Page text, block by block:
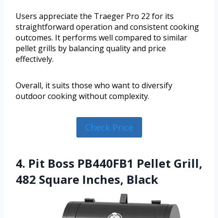
Users appreciate the Traeger Pro 22 for its
straightforward operation and consistent cooking
outcomes. It performs well compared to similar
pellet grills by balancing quality and price
effectively.
Overall, it suits those who want to diversify
outdoor cooking without complexity.
Check Price
4. Pit Boss PB440FB1 Pellet Grill,
482 Square Inches, Black